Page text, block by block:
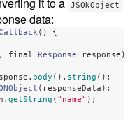
it to a JSONObject
data:
()
{
, final Response response )
. body (). string ();
( responseData );
. getString ( "name" );